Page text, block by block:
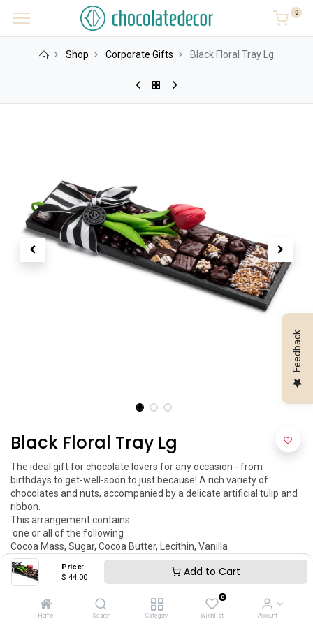
Price:
$ 44.00 Add to Cart
Home Search Category
0
Wishlist Account
0
Shop Corporate Gifts Black Floral Tray Lg
Black Floral Tray Lg
The ideal gift for chocolate lovers for any occasion - from
birthdays to get-well-soon to just because! A rich variety of
chocolates and nuts, accompanied by a delicate artificial tulip and
ribbon.
This arrangement contains:
Cocoa Mass, Sugar, Cocoa Butter, Lecithin, Vanilla
Peanuts, Almonds, Coconut And Strawberry Puree
Allergy Warning: Nuts, Peanuts, Gluten, Wheat
Dimensions:
Md 16'' x 4.5''
Item May Vary
Feedback